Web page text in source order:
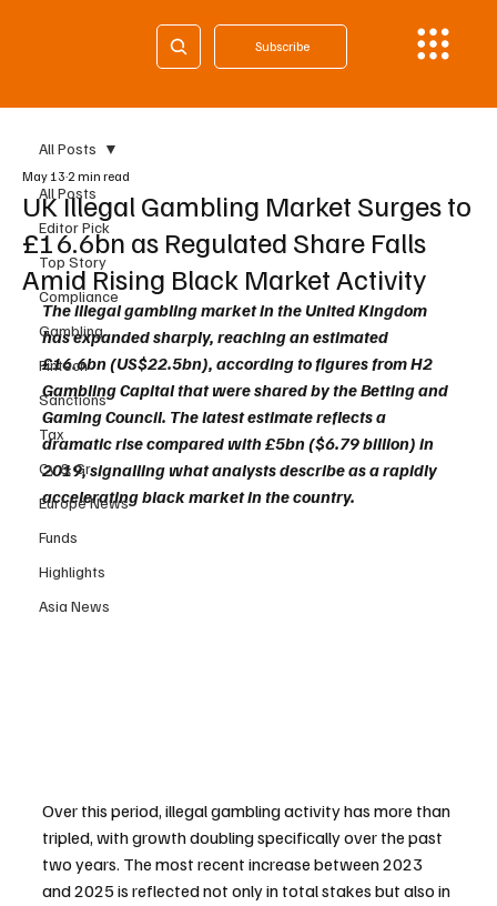
Subscribe
All Posts
Editor Pick
Top Story
Compliance
Gambling
Fintech
Sanctions
Tax
Cy & Gr
Europe News
Funds
Highlights
Asia News
All Posts
UK Illegal Gambling Market Surges to
£16.6bn as Regulated Share Falls
Amid Rising Black Market Activity
May 13 2 min read
The illegal gambling market in the United Kingdom
has expanded sharply, reaching an estimated
£16.6bn (US$22.5bn), according to figures from H2
Gambling Capital that were shared by the Betting and
Gaming Council. The latest estimate reflects a
dramatic rise compared with £5bn ($6.79 billion) in
2019, signalling what analysts describe as a rapidly
accelerating black market in the country.
Over this period, illegal gambling activity has more than
tripled, with growth doubling specifically over the past
two years. The most recent increase between 2023
and 2025 is reflected not only in total stakes but also in